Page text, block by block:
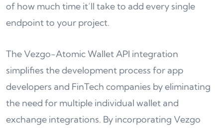
of how much time it’ll take to add every single
endpoint to your project.
The Vezgo-Atomic Wallet API integration
simplifies the development process for app
developers and FinTech companies by eliminating
the need for multiple individual wallet and
exchange integrations. By incorporating Vezgo